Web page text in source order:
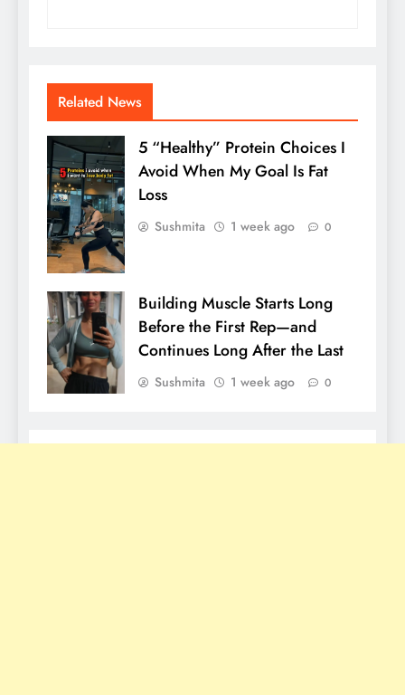
Related News
5 “Healthy” Protein Choices I
Avoid When My Goal Is Fat
Loss
Sushmita 1 week ago 0
Building Muscle Starts Long
Before the First Rep—and
Continues Long After the Last
Sushmita 1 week ago 0